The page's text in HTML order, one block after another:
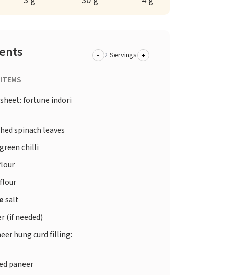
- Servings +
fortune indori
spinach leaves
chilli
salt
(if needed)
hung curd filling:
paneer